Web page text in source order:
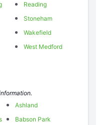
Reading
Stoneham
Wakefield
West Medford
Ashland
Babson Park